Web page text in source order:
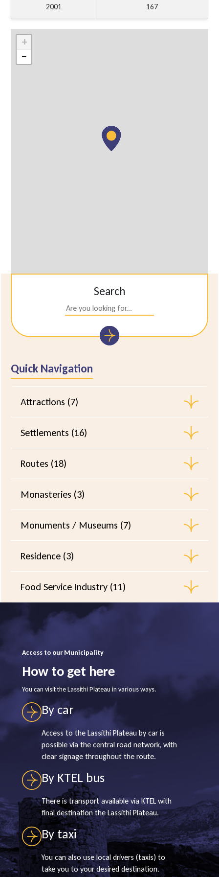
2001 167
+
−
Search
Quick Navigation
Attractions (7)
Settlements (16)
Routes (18)
Monasteries (3)
Monuments / Museums (7)
Residence (3)
Food Service Industry (11)
Access to our Municipality
How to get here
You can visit the Lassithi Plateau in various ways.
By car
Access to the Lassithi Plateau by car is
possible via the central road network, with
clear signage throughout the route.
By KTEL bus
There is transport available via KTEL with
final destination the Lassithi Plateau.
By taxi
You can also use local drivers (taxis) to
take you to your desired destination.